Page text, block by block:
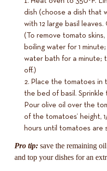
dish (choose a dish that
with 12 large basil
(To remove tomato
boiling water for 1
water bath for a minute;
off.)
Place the tomatoes in
the bed of basil.
Pour olive oil over the
of the tomatoes’ height,
hours until tomatoes are
Pro tip: save the remaining
and top your dishes for an